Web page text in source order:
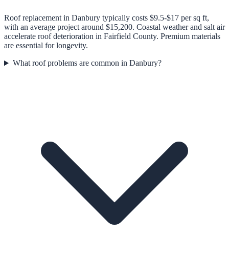
Roof replacement in Danbury typically costs $9.5-$17 per sq ft,
with an average project around $15,200. Coastal weather and salt air
accelerate roof deterioration in Fairfield County. Premium materials
are essential for longevity.
What roof problems are common in Danbury?